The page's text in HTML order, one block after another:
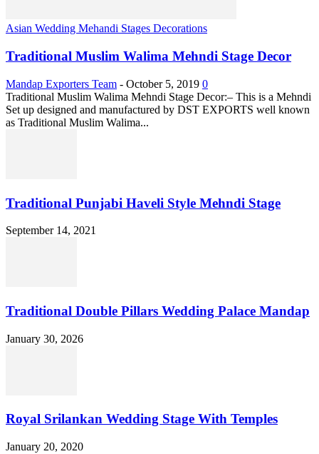
Asian Wedding Mehandi Stages Decorations
Traditional Muslim Walima Mehndi Stage Decor
Mandap Exporters Team - October 5, 2019 0
Traditional Muslim Walima Mehndi Stage Decor:– This is a Mehndi
Set up designed and manufactured by DST EXPORTS well known
as Traditional Muslim Walima...
Traditional Punjabi Haveli Style Mehndi Stage
September 14, 2021
Traditional Double Pillars Wedding Palace Mandap
January 30, 2026
Royal Srilankan Wedding Stage With Temples
January 20, 2020